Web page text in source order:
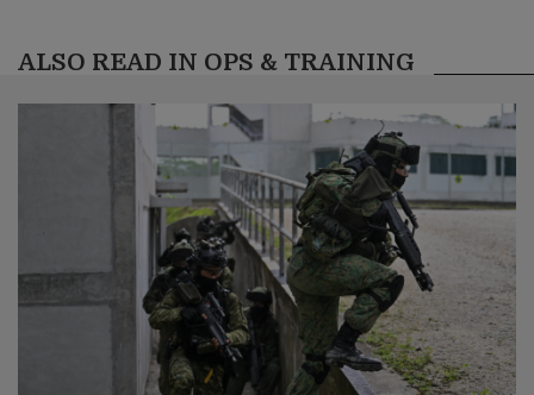
ALSO READ IN OPS & TRAINING